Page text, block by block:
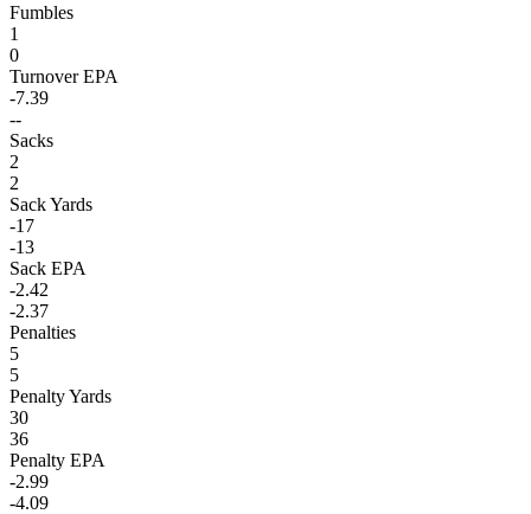
Fumbles
1
0
Turnover EPA
-7.39
--
Sacks
2
2
Sack Yards
-17
-13
Sack EPA
-2.42
-2.37
Penalties
5
5
Penalty Yards
30
36
Penalty EPA
-2.99
-4.09